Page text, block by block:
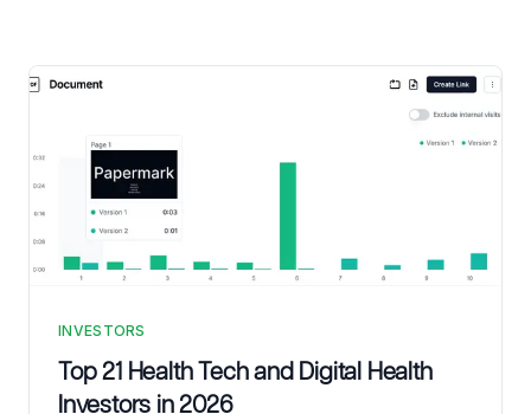
INVESTORS
Top 21 Health Tech and Digital Health
Investors in 2026